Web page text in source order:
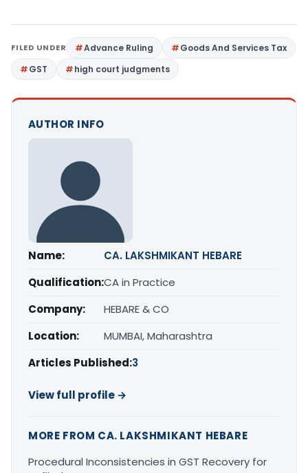
FILED UNDER Advance Ruling
Goods And Services Tax
GST
high court judgments
AUTHOR INFO
Name:
CA. LAKSHMIKANT HEBARE
Qualification:CA in Practice
Company:
HEBARE & CO
Location:
MUMBAI, Maharashtra
Articles Published:3
View full profile →
MORE FROM CA. LAKSHMIKANT HEBARE
Procedural Inconsistencies in GST Recovery for